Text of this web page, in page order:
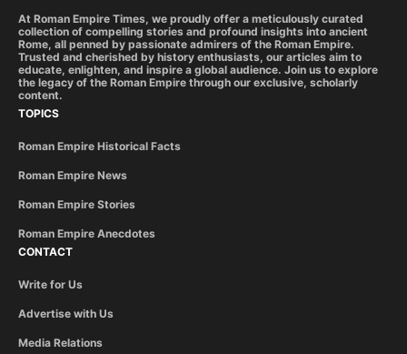
At Roman Empire Times, we proudly offer a meticulously curated
collection of compelling stories and profound insights into ancient
Rome, all penned by passionate admirers of the Roman Empire.
Trusted and cherished by history enthusiasts, our articles aim to
educate, enlighten, and inspire a global audience. Join us to explore
the legacy of the Roman Empire through our exclusive, scholarly
content.
TOPICS
Roman Empire Historical Facts
Roman Empire News
Roman Empire Stories
Roman Empire Anecdotes
CONTACT
Write for Us
Advertise with Us
Media Relations